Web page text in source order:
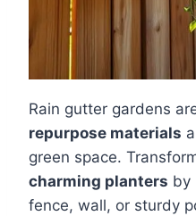
Rain gutter gardens
repurpose materials
green space.
charming planters by
fence, wall, or sturdy